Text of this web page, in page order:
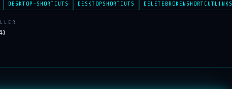
DESKTOP-SHORTCUTS DESKTOPSHORTCUTS DELETEBROKENSHORTCUTLINKS